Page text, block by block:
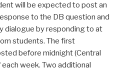
will be expected to post an
to the DB question and
dialogue by responding to at
students. The first
before midnight (Central
week. Two additional